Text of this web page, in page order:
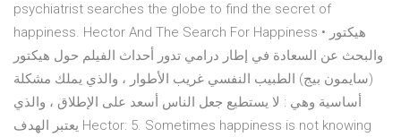
psychiatrist searches the globe to find the secret of
happiness. Hector And The Search For Happiness • هيكتور
والبحث عن السعادة في إطار درامي تدور أحداث الفيلم حول هيكتور
(سايمون بيج) الطبيب النفسي غريب الأطوار ، والذي يملك مشكلة
أساسية وهي : لا يستطيع جعل الناس أسعد على الإطلاق ، والذي
يعتبر الهدف Hector: 5. Sometimes happiness is not knowing